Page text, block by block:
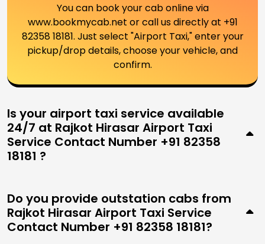
You can book your cab online via
www.bookmycab.net or call us directly at +91
82358 18181. Just select "Airport Taxi," enter your
pickup/drop details, choose your vehicle, and
confirm.
Is your airport taxi service available
24/7 at Rajkot Hirasar Airport Taxi
Service Contact Number +91 82358
18181 ?
Do you provide outstation cabs from
Rajkot Hirasar Airport Taxi Service
Contact Number +91 82358 18181?